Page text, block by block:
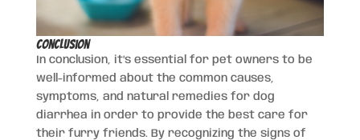
Conclusion
In conclusion, it’s essential for pet owners to be
well-informed about the common causes,
symptoms, and natural remedies for dog
diarrhea in order to provide the best care for
their furry friends. By recognizing the signs of